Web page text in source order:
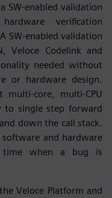
SW-enabled validation
verification
SW-enabled validation
Veloce Codelink and
needed without
or hardware design.
multi-core, multi-CPU
to single step forward
down the call stack.
and hardware
time when a bug is
Veloce Platform and